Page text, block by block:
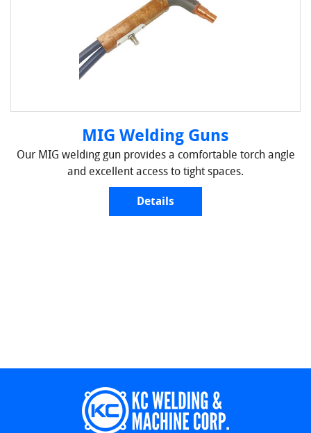
MIG Welding Guns
Our MIG welding gun provides a comfortable torch angle
and excellent access to tight spaces.
Details